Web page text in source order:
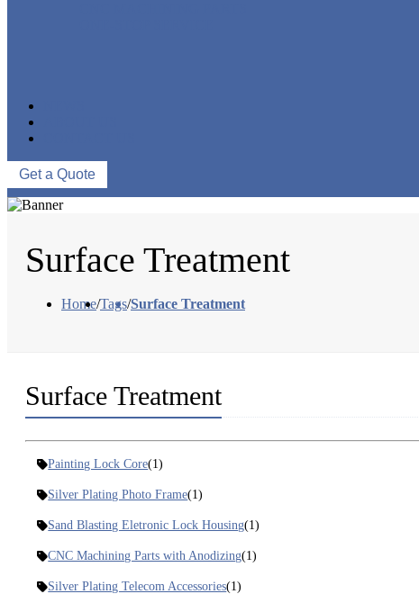
Get a Quote
Surface Treatment
Home/Tags/Surface Treatment
Surface Treatment
Painting Lock Core(1)
Silver Plating Photo Frame(1)
Sand Blasting Eletronic Lock Housing(1)
CNC Machining Parts with Anodizing(1)
Silver Plating Telecom Accessories(1)